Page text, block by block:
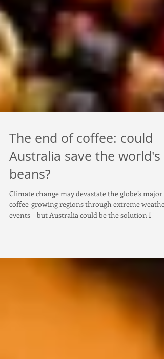
The end of coffee: could
Australia save the world's
beans?
coffee-growing regions through extreme weather
events – but Australia could be the solution I